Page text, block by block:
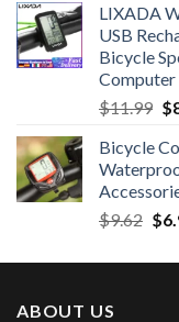
LIXADA
USB
Bicycle
Computer
$11.99 $
Bicycle
$9.62 $
ABOUT US